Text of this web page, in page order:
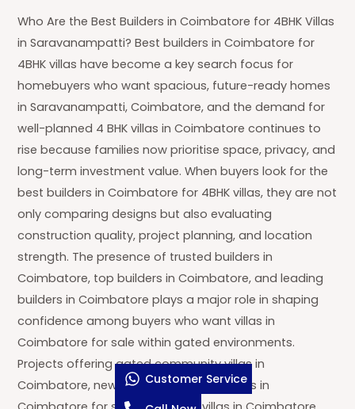
Who Are the Best Builders in Coimbatore for 4BHK Villas
in Saravanampatti? Best builders in Coimbatore for
4BHK villas have become a key search focus for
homebuyers who want spacious, future-ready homes
in Saravanampatti, Coimbatore, and the demand for
well-planned 4 BHK villas in Coimbatore continues to
rise because families now prioritise space, privacy, and
long-term investment value. When buyers look for the
best builders in Coimbatore for 4BHK villas, they are not
only comparing designs but also evaluating
construction quality, project planning, and location
strength. The presence of trusted builders in
Coimbatore, top builders in Coimbatore, and leading
builders in Coimbatore plays a major role in shaping
confidence among buyers who want villas in
Coimbatore for sale within gated environments.
Projects offering gated community villas in
Coimbatore, new gated community villas in
Customer Service